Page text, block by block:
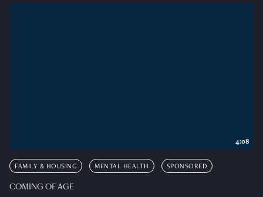
FAMILY & HOUSING MENTAL HEALTH SPONSORED
COMING OF AGE
4:08